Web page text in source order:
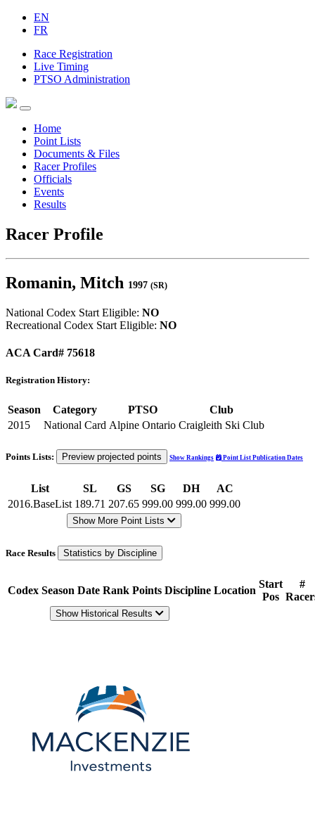
EN
FR
Race Registration
Live Timing
PTSO Administration
Home
Point Lists
Documents & Files
Racer Profiles
Officials
Events
Results
Racer Profile
Romanin, Mitch 1997 (SR)
National Codex Start Eligible: NO
Recreational Codex Start Eligible: NO
ACA Card# 75618
Registration History:
Season Category PTSO
Club
2015
National Card Alpine Ontario Craigleith Ski Club
Points Lists: Preview projected points Show Rankings Point List Publication Dates
List SL GS SG DH
AC
2016.BaseList 189.71 207.65 999.00 999.00 999.00
Show More Point Lists
Race Results Statistics by Discipline
Codex Season Date Rank Points Discipline Location
Start
Pos
#
Show Historical Results